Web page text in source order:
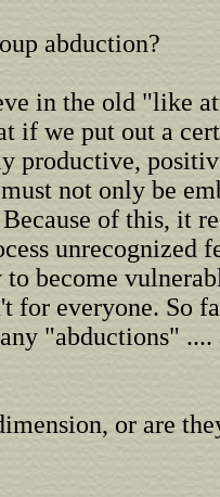
abduction?
in the old "like
if we put out a
productive,
not only be
of this, it
unrecognized
to become
for everyone. So
"abductions"
or are